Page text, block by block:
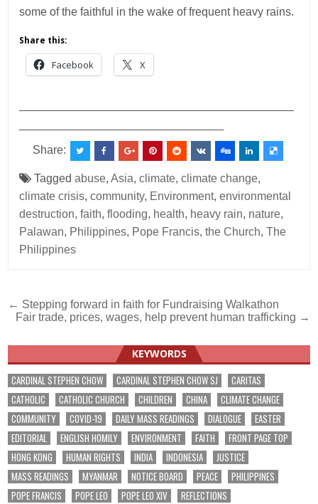
some of the faithful in the wake of frequent heavy rains.
Share this:
Facebook X
Share:
Taggedabuse,Asia,climate,climate change,
climate crisis,community, Environment,environmental
destruction,faith,flooding, health, heavy rain, nature,
Palawan, Philippines, Pope Francis,the Church,The
Philippines
Post
navigation
← Stepping forward in faith for Fundraising Walkathon
Fair trade, prices, wages, help prevent human trafficking →
KEYWORDS
CARDINAL STEPHEN CHOW CARDINAL STEPHEN CHOW SJ
CARITAS
CATHOLIC
CATHOLIC CHURCH CHILDREN CHINA
CLIMATE CHANGE
COMMUNITY
COVID-19 DAILY MASS READINGS DIALOGUE
EASTER
EDITORIAL
ENGLISH HOMILY ENVIRONMENT FAITH
FRONT PAGE TOP
HONG KONG
HUMAN RIGHTS INDIA INDONESIA
JUSTICE
MASS READINGS
MYANMAR NOTICE BOARD PEACE
PHILIPPINES
POPE FRANCIS
POPE LEO POPE LEO XIV
REFLECTIONS